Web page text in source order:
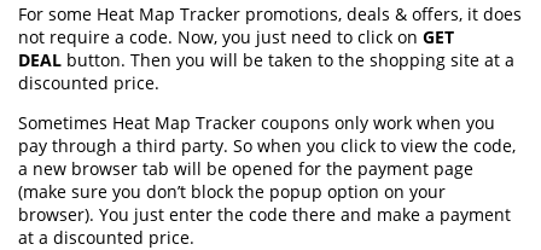
For some Heat Map Tracker promotions, deals & offers, it does
not require a code. Now, you just need to click on GET
DEAL button. Then you will be taken to the shopping site at a
discounted price.
Sometimes Heat Map Tracker coupons only work when you
pay through a third party. So when you click to view the code,
a new browser tab will be opened for the payment page
(make sure you don’t block the popup option on your
browser). You just enter the code there and make a payment
at a discounted price.